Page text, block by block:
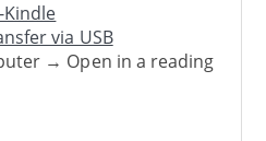
via USB
→ Open in a reading